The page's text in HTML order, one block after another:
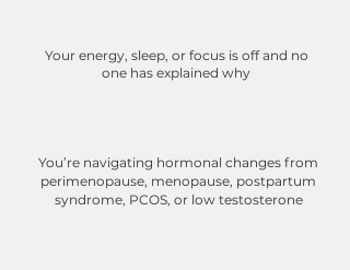
Your energy, sleep, or focus is off and no
one has explained why
You’re navigating hormonal changes from
perimenopause, menopause, postpartum
syndrome, PCOS, or low testosterone